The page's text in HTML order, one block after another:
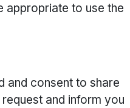
appropriate to use the
and consent to share
and inform you